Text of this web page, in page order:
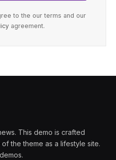
to the our terms and our
agreement.
This demo is crafted
the theme as a lifestyle site.